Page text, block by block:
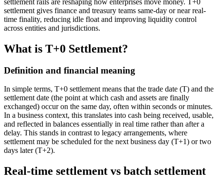
settlement gives finance and treasury teams same-day or near real-
time finality, reducing idle float and improving liquidity control
across entities and jurisdictions.
What is T+0 Settlement?
Definition and financial meaning
In simple terms, T+0 settlement means that the trade date (T) and the
settlement date (the point at which cash and assets are finally
exchanged) occur on the same day, often within seconds or minutes.
In a business context, this translates into cash being received, usable,
and reflected in balances essentially in real time rather than after a
delay. This stands in contrast to legacy arrangements, where
settlement may be scheduled for the next business day (T+1) or two
days later (T+2).
Real-time settlement vs batch settlement